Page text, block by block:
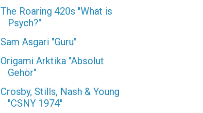
The Roaring 420s "What is
Psych?"
Sam Asgari "Guru"
Origami Arktika "Absolut
Gehör"
Crosby, Stills, Nash & Young
"CSNY 1974"